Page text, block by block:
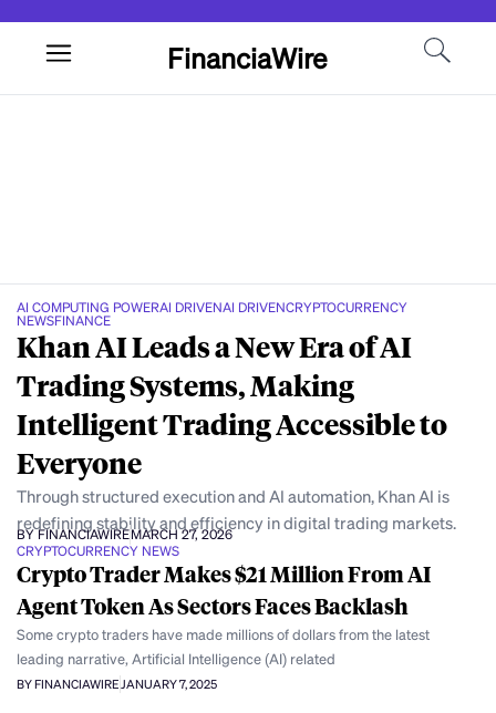
FinanciaWire
AI COMPUTING POWERAI DRIVENAI DRIVENCRYPTOCURRENCY
NEWSFINANCE
Khan AI Leads a New Era of AI
Trading Systems, Making
Intelligent Trading Accessible to
Everyone
Through structured execution and AI automation, Khan AI is
redefining stability and efficiency in digital trading markets.
BY FINANCIAWIREMARCH 27, 2026
CRYPTOCURRENCY NEWS
Crypto Trader Makes $21 Million From AI
Agent Token As Sectors Faces Backlash
Some crypto traders have made millions of dollars from the latest
leading narrative, Artificial Intelligence (AI) related
BY FINANCIAWIREJANUARY 7, 2025